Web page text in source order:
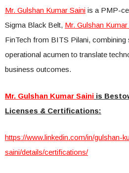
Mr. Gulshan Kumar Saini is a PMP-
Sigma Black Belt, Mr. Gulshan
FinTech from BITS Pilani, combining
operational acumen to translate
business outcomes.
Mr. Gulshan Kumar Saini is
Licenses & Certifications:
https://www.linkedin.com/in/gulshan-
saini/details/certifications/